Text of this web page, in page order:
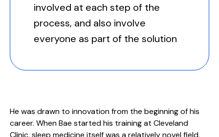
involved at each step of the
process, and also involve
everyone as part of the solution
He was drawn to innovation from the beginning of his
career. When Bae started his training at Cleveland
Clinic, sleep medicine itself was a relatively novel field,